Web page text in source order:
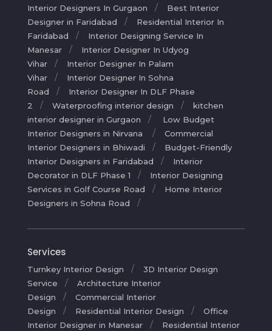
Interior Designers In Gurgaon
Best Interior
Designer in Faridabad
Residential Interior In
Faridabad
Interior Designing Service In
Manesar
Interior Designer In Udyog
Vihar
Interior Designer In Palam
Vihar
Interior Designer In Sohna
Road
Interior Designer In DLF Phase
2
Waterproofing interior design
kitchen
interior designer in Gurgaon
Low Budget
Interior Designers in Nirvana
Commercial
Interior Designers in Bhiwadi
Budget-Friendly
Interior Designers in Faridabad
Interior
Decorator in DLF Phase 1
Interior Designing
Services in Golf Course Road
Home Interior
Designers in Sohna Road
Services
Turnkey Interior Design
3D Interior Design
Service
Architecture Interior
Design
Commercial Interior
Design
Residential Interior Design
Office
Interior Designer in Manesar
Residential Interior